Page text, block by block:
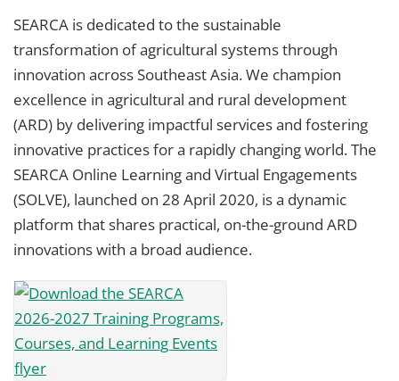
SEARCA is dedicated to the sustainable
transformation of agricultural systems through
innovation across Southeast Asia. We champion
excellence in agricultural and rural development
(ARD) by delivering impactful services and fostering
innovative practices for a rapidly changing world. The
SEARCA Online Learning and Virtual Engagements
(SOLVE), launched on 28 April 2020, is a dynamic
platform that shares practical, on-the-ground ARD
innovations with a broad audience.